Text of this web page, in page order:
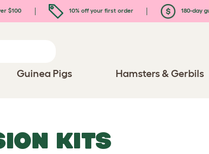
$100 10% off your first order 180-day
Guinea Pigs Hamsters & Gerbils
KITS